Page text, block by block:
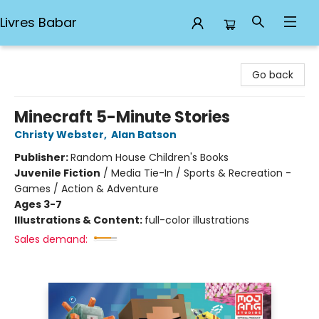
Livres Babar
Go back
Minecraft 5-Minute Stories
Christy Webster, Alan Batson
Publisher:Random House Children's Books
Juvenile Fiction / Media Tie-In / Sports & Recreation -
Games / Action & Adventure
Ages 3-7
Illustrations & Content: full-color illustrations
Sales demand: